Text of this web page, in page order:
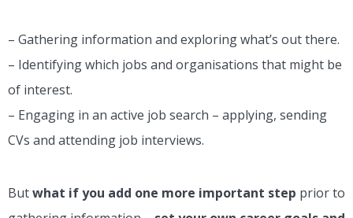
– Gathering information and exploring what’s out there.
– Identifying which jobs and organisations that might be
of interest.
– Engaging in an active job search – applying, sending
CVs and attending job interviews.
Butwhat if you add one more important step prior to